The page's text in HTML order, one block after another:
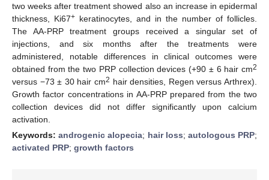
two weeks after treatment showed also an increase in epidermal
thickness, Ki67+ keratinocytes, and in the number of follicles.
The AA-PRP treatment groups received a singular set of
injections, and six months after the treatments were
administered, notable differences in clinical outcomes were
obtained from the two PRP collection devices (+90 ± 6 hair cm2
versus −73 ± 30 hair cm2 hair densities, Regen versus Arthrex).
Growth factor concentrations in AA-PRP prepared from the two
collection devices did not differ significantly upon calcium
activation.
Keywords:androgenic alopecia; hair loss; autologous PRP;
activated PRP; growth factors